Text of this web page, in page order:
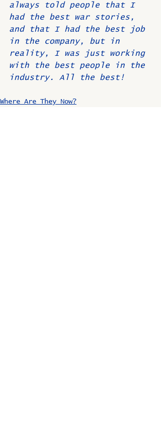
always told people that I
had the best war stories,
and that I had the best job
in the company, but in
reality, I was just working
with the best people in the
industry. All the best!
Where Are They Now?